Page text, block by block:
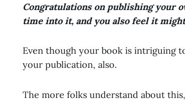
Congratulations on publishing your
time into it, and you also feel it
Even though your book is intriguing
your publication, also.
The more folks understand about